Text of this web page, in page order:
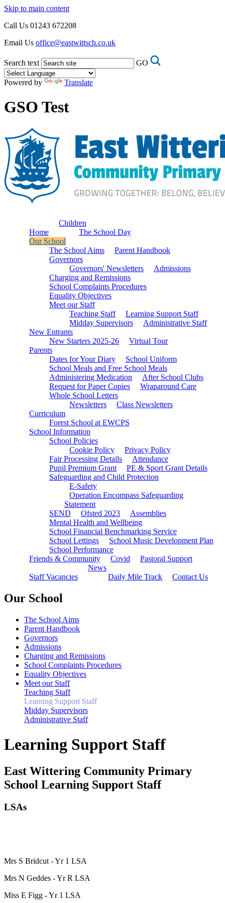
Skip to main content
Call Us 01243 672208
Email Us office@eastwittsch.co.uk
Search text GO
Powered by Translate
GSO Test
Home
Children
The School Day
Our School
The School Aims
Parent Handbook
Governors
Governors' Newsletters
Admissions
Charging and Remissions
School Complaints Procedures
Equality Objectives
Meet our Staff
Teaching Staff
Learning Support Staff
Midday Supervisors
Administrative Staff
New Entrants
New Starters 2025-26
Virtual Tour
Parents
Dates for Your Diary
School Uniform
School Meals and Free School Meals
Administering Medication
After School Clubs
Request for Paper Copies
Wraparound Care
Whole School Letters
Newsletters
Class Newsletters
Curriculum
Forest School at EWCPS
School Information
School Policies
Cookie Policy
Privacy Policy
Fair Processing Details
Attendance
Pupil Premium Grant
PE & Sport Grant Details
Safeguarding and Child Protection
E-Safety
Operation Encompass Safeguarding
Statement
SEND
Ofsted 2023
Assemblies
Mental Health and Wellbeing
School Financial Benchmarking Service
School Lettings
School Music Development Plan
School Performance
Friends & Community
Covid Pastoral Support
Staff Vacancies
News
Daily Mile Track
Contact Us
Our School
The School Aims
Parent Handbook
Governors
Admissions
Charging and Remissions
School Complaints Procedures
Equality Objectives
Meet our Staff
Teaching Staff
Learning Support Staff
Midday Supervisors
Administrative Staff
Learning Support Staff
East Wittering Community Primary
School Learning Support Staff
LSAs
Mrs S Bridcut - Yr 1 LSA
Mrs N Geddes - Yr R LSA
Miss E Figg - Yr 1 LSA